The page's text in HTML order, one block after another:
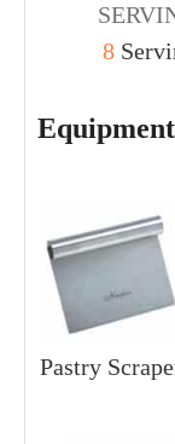
8
Equipment
Pastry